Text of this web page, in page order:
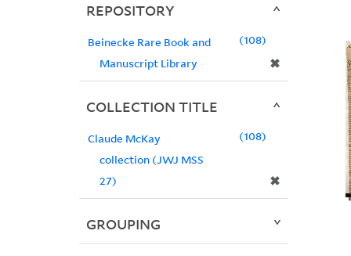
REPOSITORY
Beinecke Rare Book and
Manuscript Library
✖
108
COLLECTION TITLE
Claude McKay
collection (JWJ MSS
27)
✖
108
GROUPING